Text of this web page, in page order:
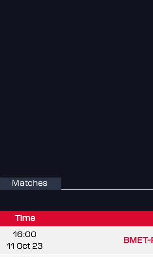
Matches
Time
16:00
11 Oct 23
BMET-